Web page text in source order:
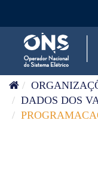
DADOS DOS